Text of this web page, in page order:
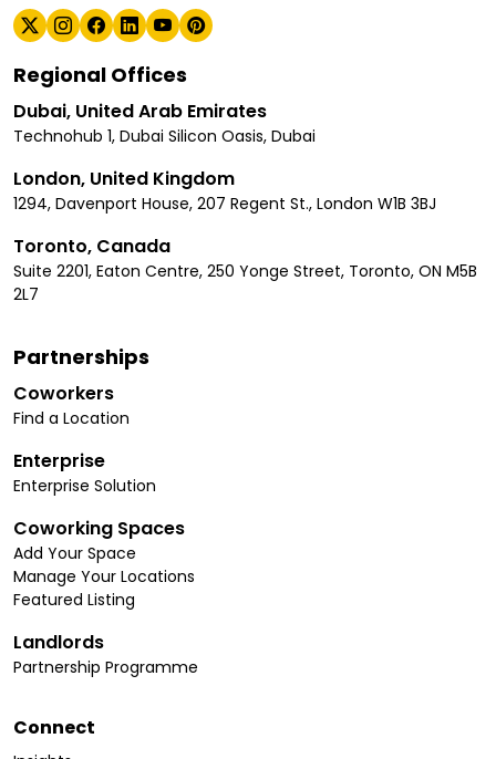
Regional Offices
Dubai, United Arab Emirates
Technohub 1, Dubai Silicon Oasis, Dubai
London, United Kingdom
1294, Davenport House, 207 Regent St., London W1B 3BJ
Toronto, Canada
Suite 2201, Eaton Centre, 250 Yonge Street, Toronto, ON M5B
2L7
Partnerships
Coworkers
Find a Location
Enterprise
Enterprise Solution
Coworking Spaces
Add Your Space
Manage Your Locations
Featured Listing
Landlords
Partnership Programme
Connect